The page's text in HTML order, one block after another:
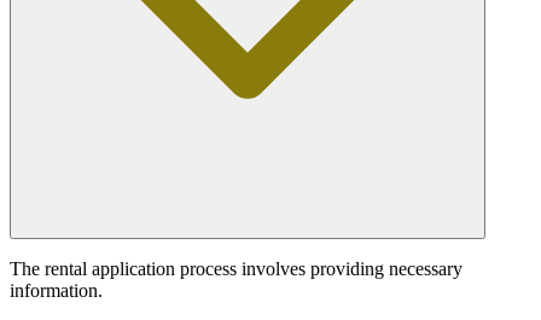
The rental application process involves providing necessary
information.